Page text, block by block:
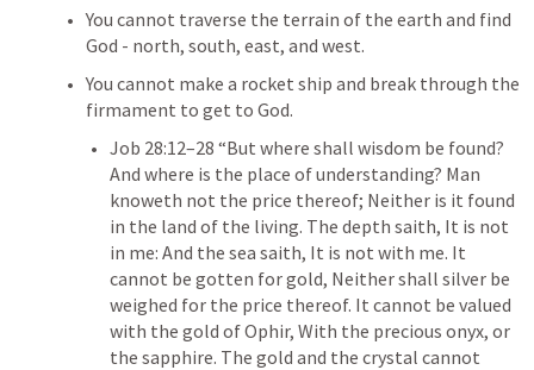
You cannot traverse the terrain of the earth and find
God - north, south, east, and west.
You cannot make a rocket ship and break through the
firmament to get to God.
Job 28:12–28 “But where shall wisdom be found?
And where is the place of understanding? Man
knoweth not the price thereof; Neither is it found
in the land of the living. The depth saith, It is not
in me: And the sea saith, It is not with me. It
cannot be gotten for gold, Neither shall silver be
weighed for the price thereof. It cannot be valued
with the gold of Ophir, With the precious onyx, or
the sapphire. The gold and the crystal cannot